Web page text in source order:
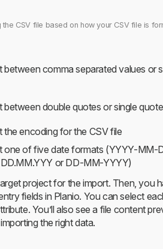
CSV file based on how your CSV file is
between comma separated values or
between double quotes or single
the encoding for the CSV file
one of five date formats (YYYY-MM-
or DD-MM-YYYY)
project for the import. Then, you
fields in Planio. You can select
You’ll also see a file content
the right data.